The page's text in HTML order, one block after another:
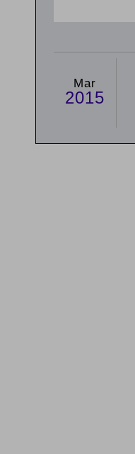
Mar
2015